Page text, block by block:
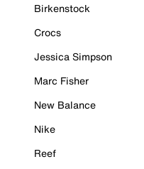
Birkenstock
Crocs
Jessica Simpson
Marc Fisher
New Balance
Nike
Reef